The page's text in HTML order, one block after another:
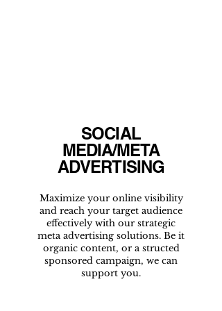
SOCIAL
MEDIA/META
ADVERTISING
Maximize your online visibility
and reach your target audience
effectively with our strategic
meta advertising solutions. Be it
organic content, or a structed
sponsored campaign, we can
support you.